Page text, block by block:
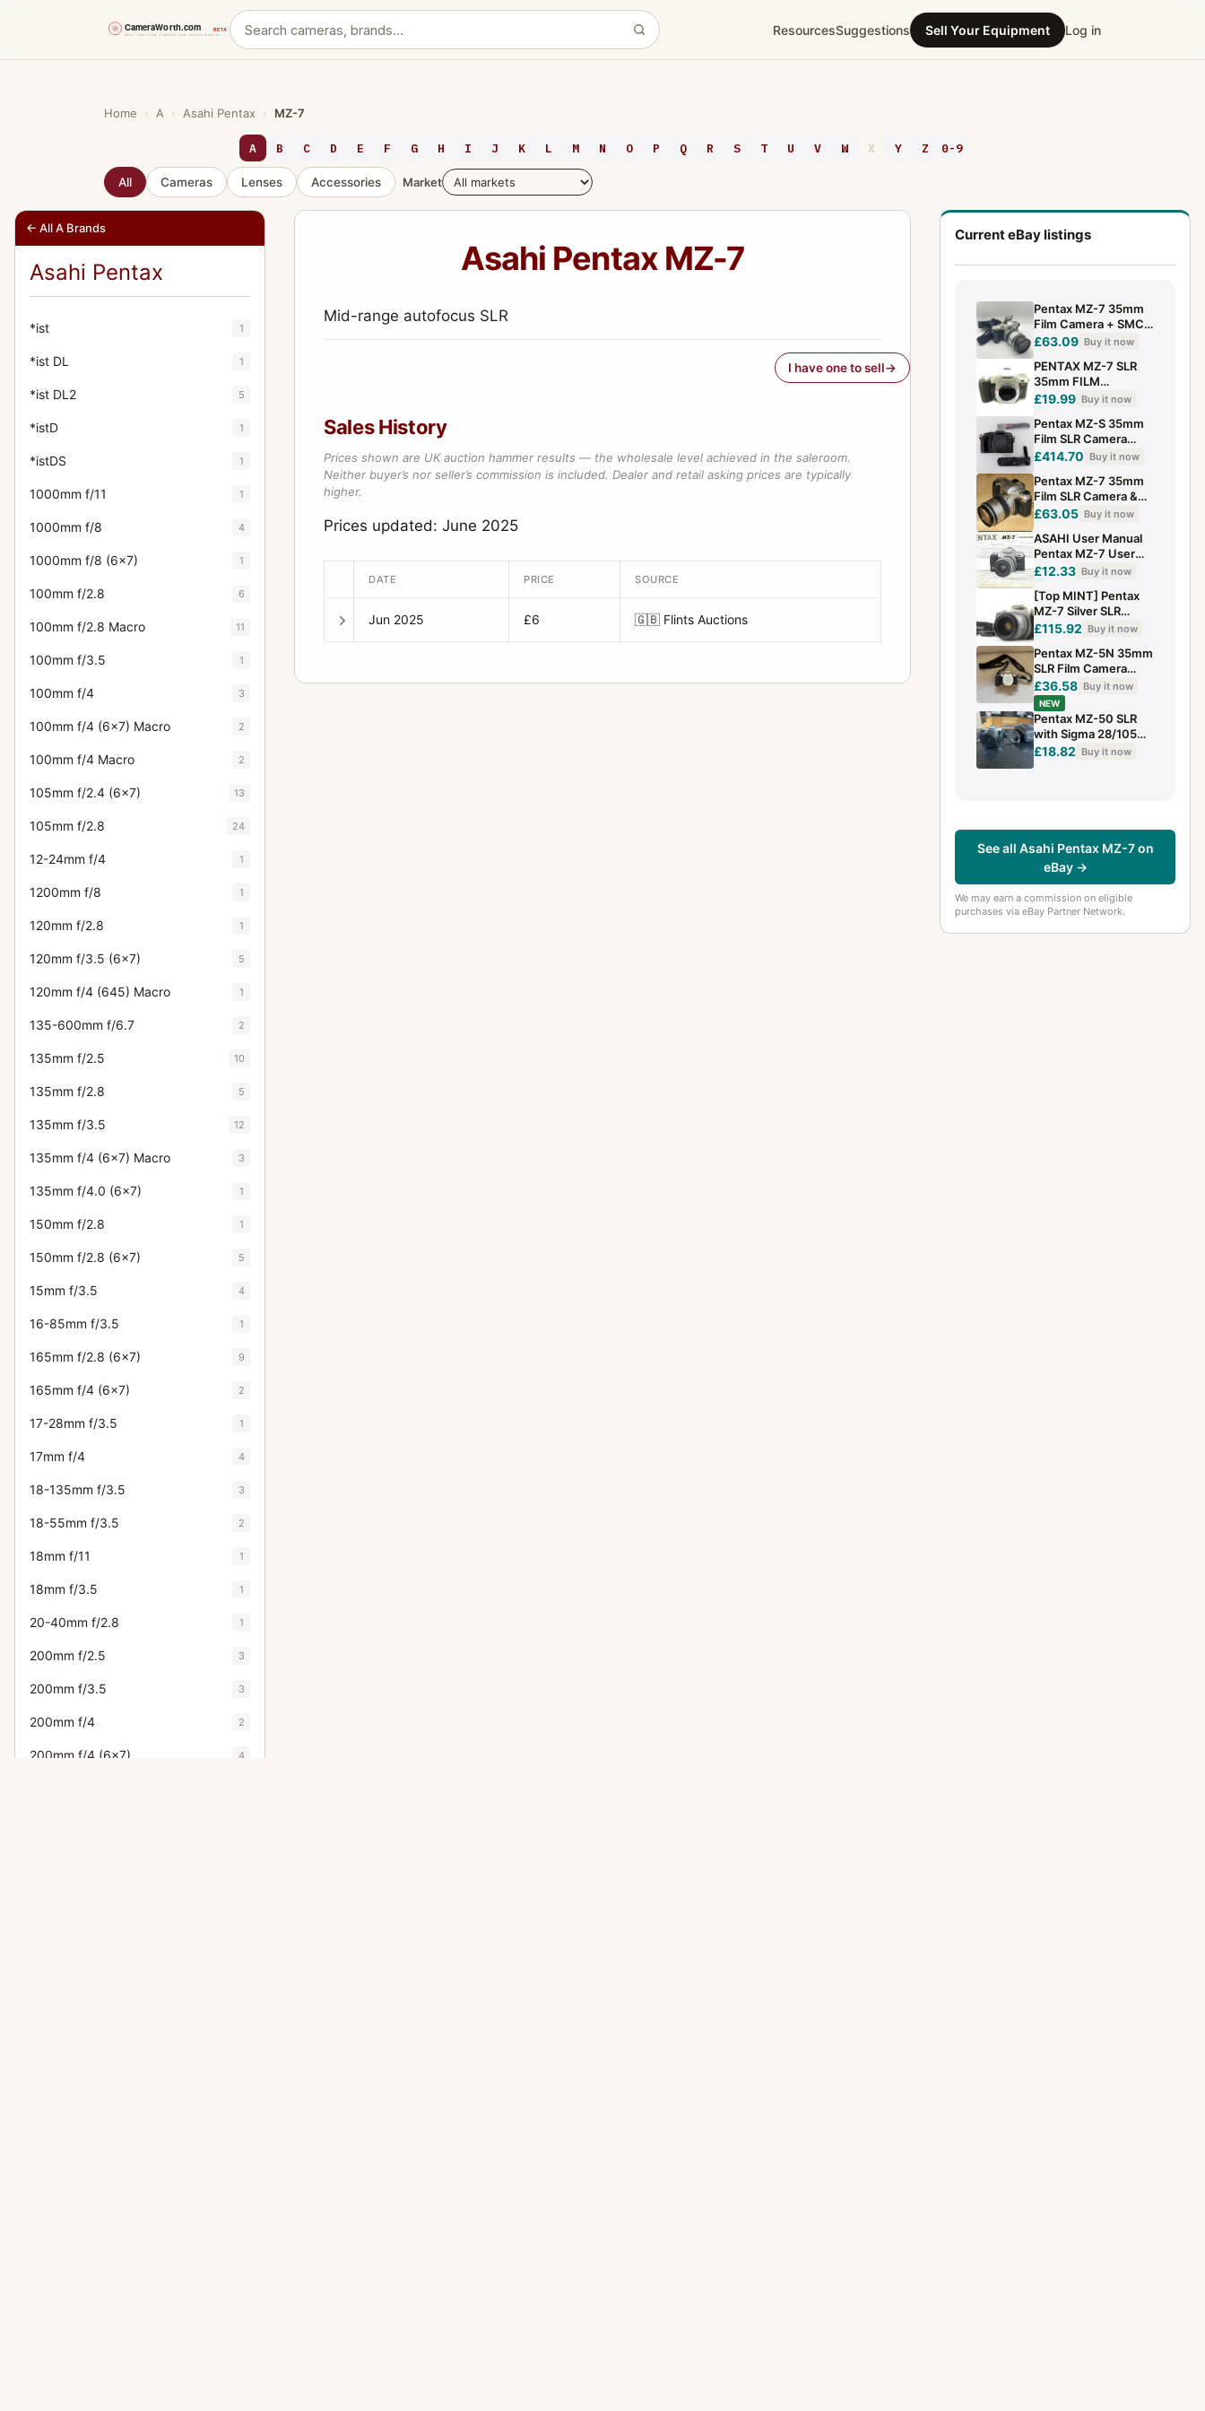
ResourcesSuggestions Sell Your Equipment Log in
Home › A › Asahi Pentax › MZ-7
A B C D E F G H I J K L M N O P Q R S T U V W X Y Z 0-9
All Cameras Lenses Accessories Market
← All A Brands
Asahi Pentax
*ist 1
*ist DL 1
*ist DL2 5
*istD 1
*istDS 1
1000mm f/11 1
1000mm f/8 4
1000mm f/8 (6x7) 1
100mm f/2.8 6
100mm f/2.8 Macro 11
100mm f/3.5 1
100mm f/4 3
100mm f/4 (6x7) Macro 2
100mm f/4 Macro 2
105mm f/2.4 (6x7) 13
105mm f/2.8 24
12-24mm f/4 1
1200mm f/8 1
120mm f/2.8 1
120mm f/3.5 (6x7) 5
120mm f/4 (645) Macro 1
135-600mm f/6.7 2
135mm f/2.5 10
135mm f/2.8 5
135mm f/3.5 12
135mm f/4 (6x7) Macro 3
135mm f/4.0 (6x7) 1
150mm f/2.8 1
150mm f/2.8 (6x7) 5
15mm f/3.5 4
16-85mm f/3.5 1
165mm f/2.8 (6x7) 9
165mm f/4 (6x7) 2
17-28mm f/3.5 1
17mm f/4 4
18-135mm f/3.5 3
18-55mm f/3.5 2
18mm f/11 1
18mm f/3.5 1
20-40mm f/2.8 1
200mm f/2.5 3
200mm f/3.5 3
200mm f/4 2
200mm f/4 (6x7) 4
Asahi Pentax MZ-7
Mid-range autofocus SLR
I have one to sell
Sales History
Prices shown are UK auction hammer results — the wholesale level achieved in the saleroom.
Neither buyer’s nor seller’s commission is included. Dealer and retail asking prices are typically
higher.
Prices updated: June 2025
DATE PRICE SOURCE
Jun 2025 £6 🇬🇧 Flints Auctions
Current eBay listings
Pentax MZ-7 35mm
Film Camera + SMC
Pentax-FA 28-80mm
£63.09 Buy it now
PENTAX MZ-7 SLR
35mm FILM
CAMERA, PENTAX K
£19.99 Buy it now
Pentax MZ-S 35mm
Film SLR Camera
Body + Data Back
EXC
£414.70 Buy it now
Pentax MZ-7 35mm
Film SLR Camera &
SMC FA 28-80mm
£63.05 Buy it now
ASAHI User Manual
Pentax MZ-7 User
Manual Guide
£12.33 Buy it now
[Top MINT] Pentax
MZ-7 Silver SLR
35mm Film Camera
From JAPAN
£115.92 Buy it now
Pentax MZ-5N 35mm
SLR Film Camera
Body Only + Pentax
Neck Strap | Tested
Flash
£36.58 Buy it now
NEW
Pentax MZ-50 SLR
with Sigma 28/105
Lense and Case.
£18.82 Buy it now
See all Asahi Pentax MZ-7 on
eBay →
We may earn a commission on eligible
purchases via eBay Partner Network.